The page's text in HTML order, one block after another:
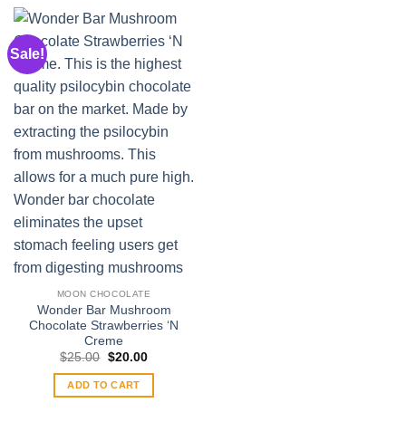
Sale!
MOON CHOCOLATE
Wonder Bar Mushroom
Chocolate Strawberries ‘N
Creme
$25.00 Original
was:
$25.00.
$20.00Current
ADD TO CART